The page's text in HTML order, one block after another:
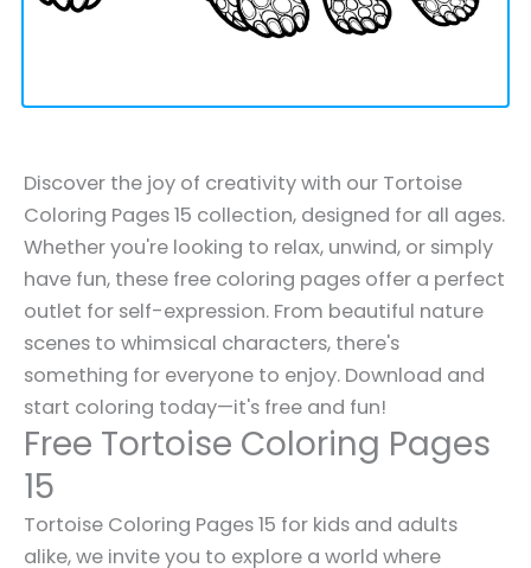
Discover the joy of creativity with our Tortoise
Coloring Pages 15 collection, designed for all ages.
Whether you're looking to relax, unwind, or simply
have fun, these free coloring pages offer a perfect
outlet for self-expression. From beautiful nature
scenes to whimsical characters, there's
something for everyone to enjoy. Download and
start coloring today—it's free and fun!
Free Tortoise Coloring Pages
15
Tortoise Coloring Pages 15 for kids and adults
alike, we invite you to explore a world where